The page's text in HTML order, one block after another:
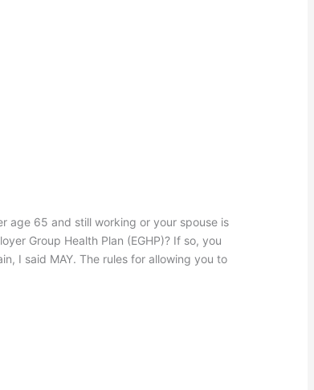
age 65 and still working or your spouse is
Group Health Plan (EGHP)? If so, you
I said MAY. The rules for allowing you to